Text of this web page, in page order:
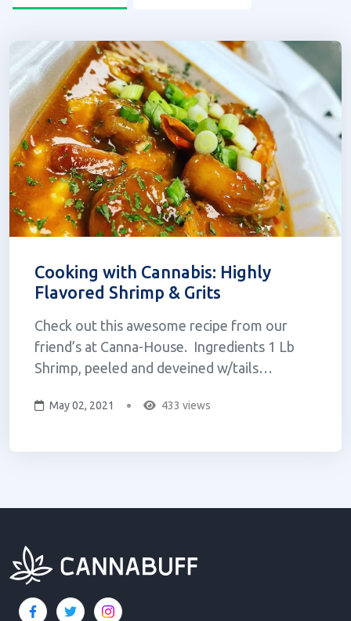
Cooking with Cannabis: Highly
Flavored Shrimp & Grits
Check out this awesome recipe from our
friend’s at Canna-House. Ingredients 1 Lb
Shrimp, peeled and deveined w/tails
Bacon4 Andouille sausages1-2 Green onions,
cloves, minced1-2 Bell peppers (green & r...
May 02, 2021 433 views